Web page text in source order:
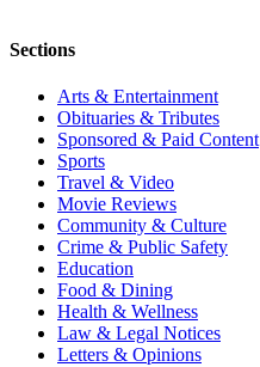
Sections
Arts & Entertainment
Obituaries & Tributes
Sponsored & Paid Content
Sports
Travel & Video
Movie Reviews
Community & Culture
Crime & Public Safety
Education
Food & Dining
Health & Wellness
Law & Legal Notices
Letters & Opinions